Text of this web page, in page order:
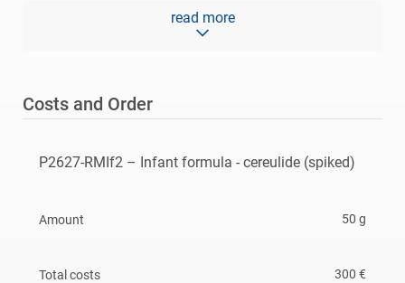
comparability criterion (z-score +/- 2) and with respect to
Please refer to thespecification
The reference material is available until February 2027
read more
Costs and Order
P2627-RMIf2 – Infant formula - cereulide (spiked)
50 g
300 €